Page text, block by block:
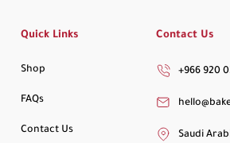
Quick Links
Shop
FAQs
Contact Us
Contact Us
+966 920
Saudi